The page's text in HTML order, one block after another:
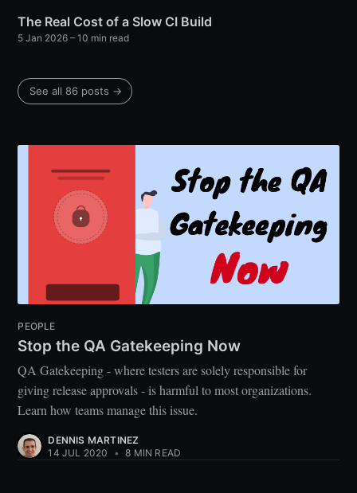
The Real Cost of a Slow CI Build
5 Jan 2026 – 10 min read
See all 86 posts →
PEOPLE
Stop the QA Gatekeeping Now
QA Gatekeeping - where testers are solely responsible for
giving release approvals - is harmful to most organizations.
Learn how teams manage this issue.
DENNIS MARTINEZ
14 JUL 2020
• 8 MIN READ